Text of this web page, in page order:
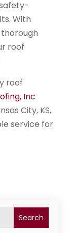
Search
With
roof
roof
Inc
City, KS,
service for